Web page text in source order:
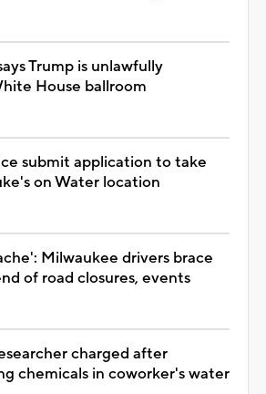
Trump is unlawfully
House ballroom
submit application to take
on Water location
Milwaukee drivers brace
of road closures, events
charged after
chemicals in coworker's water